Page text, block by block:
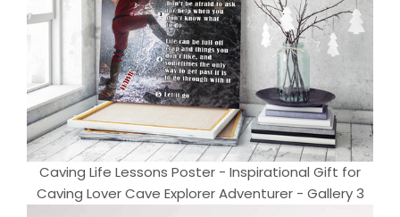
Caving Life Lessons Poster - Inspirational Gift for
Caving Lover Cave Explorer Adventurer - Gallery 3